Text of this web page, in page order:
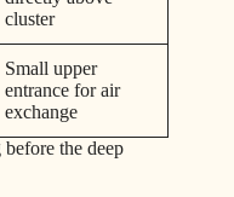
cluster
Small upper
entrance for air
exchange
the deep